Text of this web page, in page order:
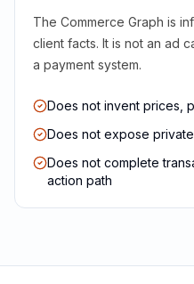
The Commerce Graph is
client facts. It is not an ad
a payment system.
Does not invent prices,
Does not expose
Does not complete
action path